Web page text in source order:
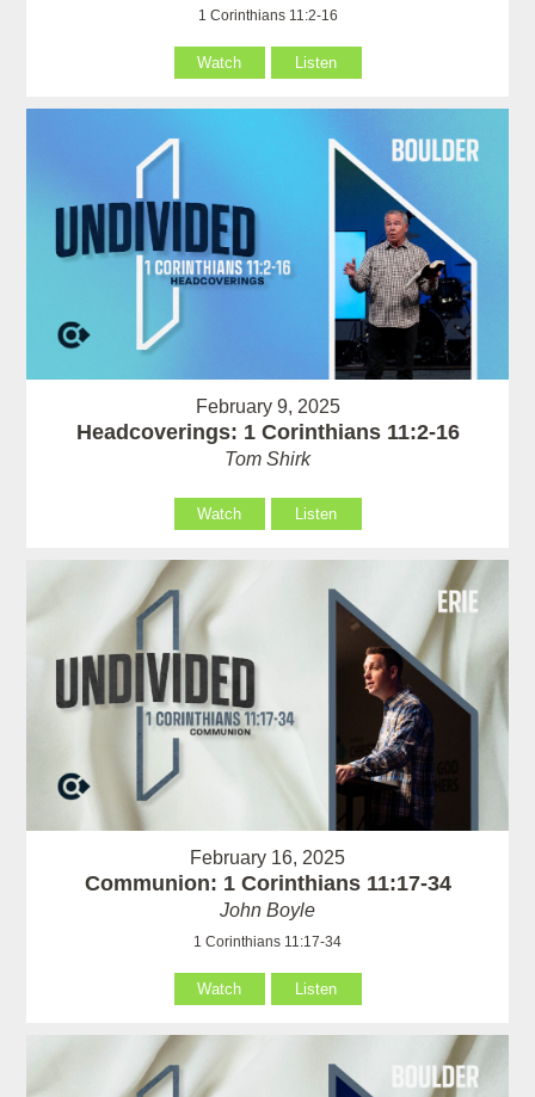
1 Corinthians 11:2-16
Watch Listen
February 9, 2025
Headcoverings: 1 Corinthians 11:2-16
Tom Shirk
Watch Listen
February 16, 2025
Communion: 1 Corinthians 11:17-34
John Boyle
1 Corinthians 11:17-34
Watch Listen